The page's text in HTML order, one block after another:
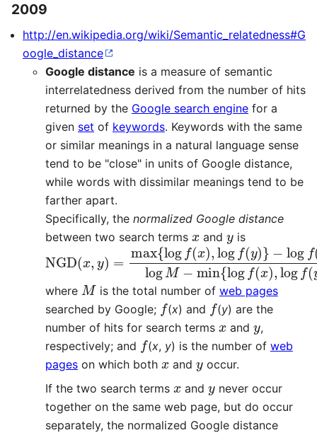
2009
http://en.wikipedia.org/wiki/Semantic_relatedness#G
oogle_distance
Google distance is a measure of semantic
interrelatedness derived from the number of hits
returned by the Google search engine for a
given set of keywords. Keywords with the same
or similar meanings in a natural language sense
tend to be "close" in units of Google distance,
while words with dissimilar meanings tend to be
farther apart.
Specifically, the normalized Google distance
between two search terms
x andyis
NGD (x )= max{logf(x),log f(y)}
−log f( ) M−min{logf(x),logf(y) }
where Mis the total number of web pages
searched by Google; f(x) and f(y) are the
number of hits for search terms x and y,
respectively; and f(x, y) is the number of web
pages on which both x andyoccur.
If the two search terms
and never occur
together on the same web page, but do occur
separately, the normalized Google distance